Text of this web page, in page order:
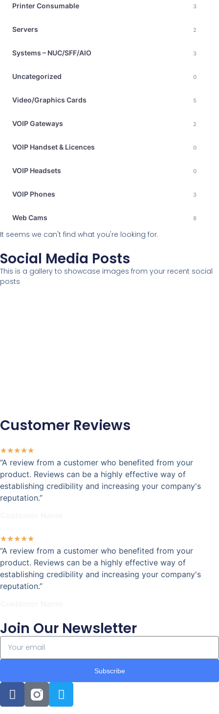
Printer Consumable 3
Servers 2
Systems – NUC/SFF/AIO 3
Uncategorized 0
Video/Graphics Cards 5
VOIP Gateways 2
VOIP Handset & Licences 0
VOIP Headsets 0
VOIP Phones 3
Web Cams 8
It seems we can't find what you're looking for.
Social Media Posts
This is a gallery to showcase images from your recent social
posts
Customer Reviews
★★★★★
“A review from a customer who benefited from your
product. Reviews can be a highly effective way of
establishing credibility and increasing your company's
reputation.”
★★★★★
“A review from a customer who benefited from your
product. Reviews can be a highly effective way of
establishing credibility and increasing your company's
reputation.”
Join Our Newsletter
Subscribe